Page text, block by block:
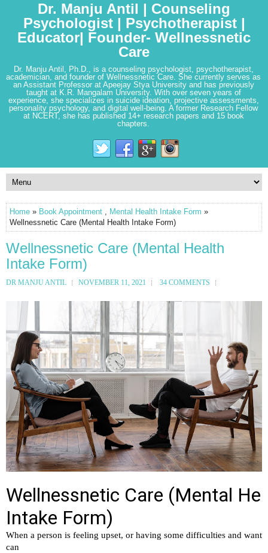
Dr. Manju Antil | Counseling
Psychologist | Psychotherapist |
Educator| Founder- Wellnessnetic
Care
Dr. Manju Antil, Ph.D., is a counseling psychologist, psychotherapist,
academician, and founder of Wellnessnetic Care. She currently serves as
an Assistant Professor at Apeejay Stya University and has previously
taught at K.R. Mangalam University. With over seven years of
experience, she specializes in suicide ideation, projective assessments,
personality psychology, and digital well-being. A former Research Fellow
at NCERT, she has published 14+ research papers and 15 book
chapters.
Home » Book Appointment , Mental Health Intake Form »
Wellnessnetic Care (Mental Health Intake Form)
Wellnessnetic Care (Mental Health
Intake Form)
DR MANJU ANTIL NOVEMBER 11, 2021 34 COMMENTS